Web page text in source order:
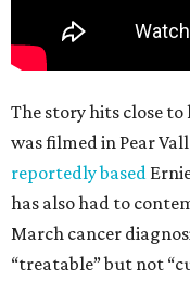
The story hits close
was filmed in Pear
reportedly based
has also had to
March cancer
“treatable” but not